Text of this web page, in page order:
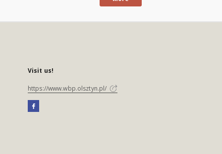
Visit us!
https://www.wbp.olsztyn.pl/